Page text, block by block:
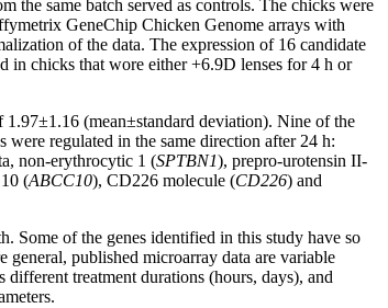
the same batch served as controls. The chicks were
GeneChip Chicken Genome arrays with
of the data. The expression of 16 candidate
in chicks that wore either +6.9D lenses for 4 h or
(mean±standard deviation). Nine of the
regulated in the same direction after 24 h:
non-erythrocytic 1 (SPTBN1), prepro-urotensin II-
(ABCC10), CD226 molecule (CD226) and
Some of the genes identified in this study have so
published microarray data are variable
treatment durations (hours, days), and